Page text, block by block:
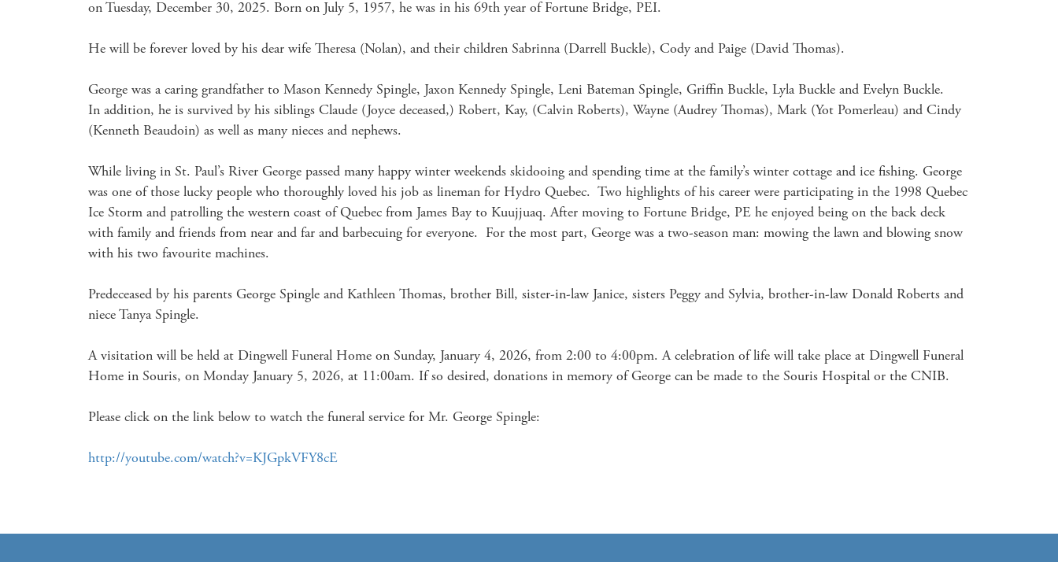
on Tuesday, December 30, 2025. Born on July 5, 1957, he was in his 69th year of Fortune Bridge, PEI.
He will be forever loved by his dear wife Theresa (Nolan), and their children Sabrinna (Darrell Buckle), Cody and Paige (David Thomas).
George was a caring grandfather to Mason Kennedy Spingle, Jaxon Kennedy Spingle, Leni Bateman Spingle, Griffin Buckle, Lyla Buckle and Evelyn Buckle.
In addition, he is survived by his siblings Claude (Joyce deceased,) Robert, Kay, (Calvin Roberts), Wayne (Audrey Thomas), Mark (Yot Pomerleau) and Cindy
(Kenneth Beaudoin) as well as many nieces and nephews.
While living in St. Paul’s River George passed many happy winter weekends skidooing and spending time at the family’s winter cottage and ice fishing. George
was one of those lucky people who thoroughly loved his job as lineman for Hydro Quebec.  Two highlights of his career were participating in the 1998 Quebec
Ice Storm and patrolling the western coast of Quebec from James Bay to Kuujjuaq. After moving to Fortune Bridge, PE he enjoyed being on the back deck
with family and friends from near and far and barbecuing for everyone.  For the most part, George was a two-season man: mowing the lawn and blowing snow
with his two favourite machines.
Predeceased by his parents George Spingle and Kathleen Thomas, brother Bill, sister-in-law Janice, sisters Peggy and Sylvia, brother-in-law Donald Roberts and
niece Tanya Spingle.
A visitation will be held at Dingwell Funeral Home on Sunday, January 4, 2026, from 2:00 to 4:00pm. A celebration of life will take place at Dingwell Funeral
Home in Souris, on Monday January 5, 2026, at 11:00am. If so desired, donations in memory of George can be made to the Souris Hospital or the CNIB.
Please click on the link below to watch the funeral service for Mr. George Spingle:
http://youtube.com/watch?v=KJGpkVFY8cE